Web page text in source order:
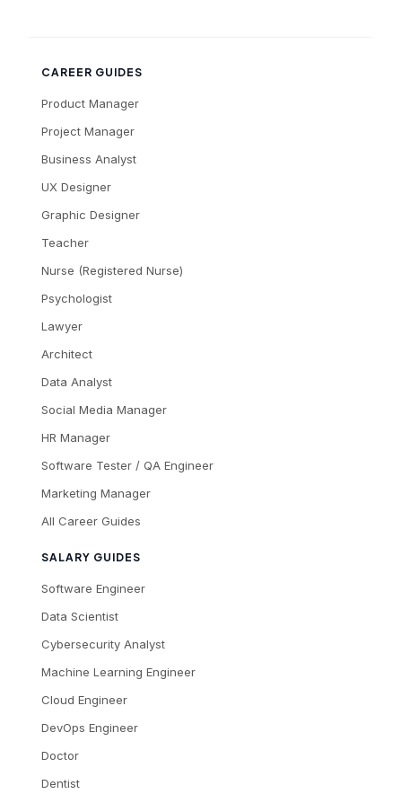
CAREER GUIDES
Product Manager
Project Manager
Business Analyst
UX Designer
Graphic Designer
Teacher
Nurse (Registered Nurse)
Psychologist
Lawyer
Architect
Data Analyst
Social Media Manager
HR Manager
Software Tester / QA Engineer
Marketing Manager
All Career Guides
SALARY GUIDES
Software Engineer
Data Scientist
Cybersecurity Analyst
Machine Learning Engineer
Cloud Engineer
DevOps Engineer
Doctor
Dentist